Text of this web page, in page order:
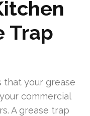
Trap
that your grease
commercial
A grease trap